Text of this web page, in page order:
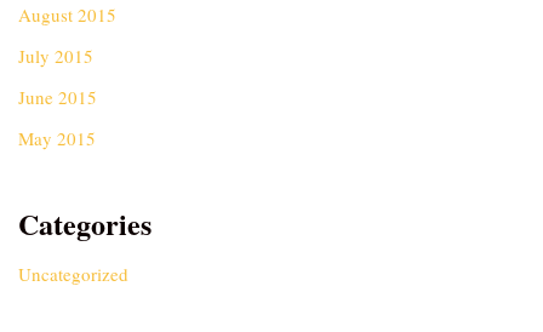
August 2015
July 2015
June 2015
May 2015
Categories
Uncategorized